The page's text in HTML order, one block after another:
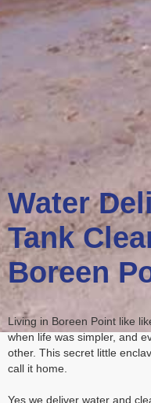
Water
Tank
Boreen
Living in Boreen Point like
when life was simpler, and
other. This secret little
call it home.
Yes we deliver water and